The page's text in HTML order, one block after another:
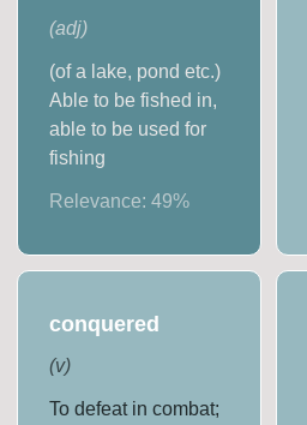
(adj)
(of a lake, pond etc.)
Able to be fished in,
able to be used for
fishing
Relevance:49%
conquered
(v)
To defeat in combat;